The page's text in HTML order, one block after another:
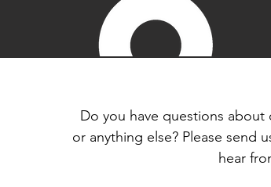
Do you have questions
or anything else? Please send
hear